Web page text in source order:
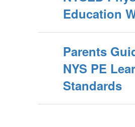
Education
Parents
NYS PE
Standards